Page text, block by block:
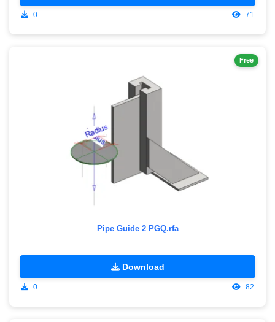
0 71
Pipe Guide 2 PGQ.rfa
Download
0
Free
82